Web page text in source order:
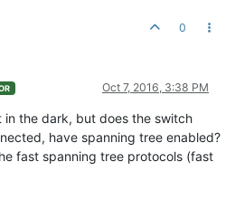
0
Oct 7, 2016, 3:38 PM
in the dark, but does the switch
have spanning tree enabled?
fast spanning tree protocols (fast